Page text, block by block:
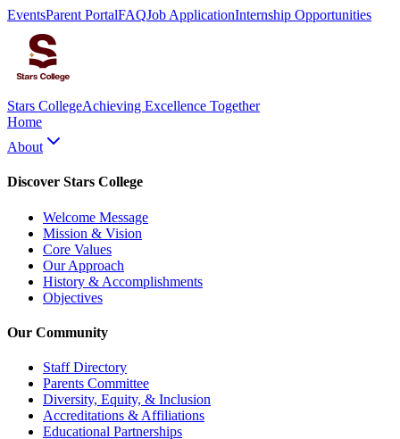
EventsParent PortalFAQJob ApplicationInternship Opportunities
Stars CollegeAchieving Excellence Together
Home
About
Discover Stars College
Welcome Message
Mission & Vision
Core Values
Our Approach
History & Accomplishments
Objectives
Our Community
Staff Directory
Parents Committee
Diversity, Equity, & Inclusion
Accreditations & Affiliations
Educational Partnerships